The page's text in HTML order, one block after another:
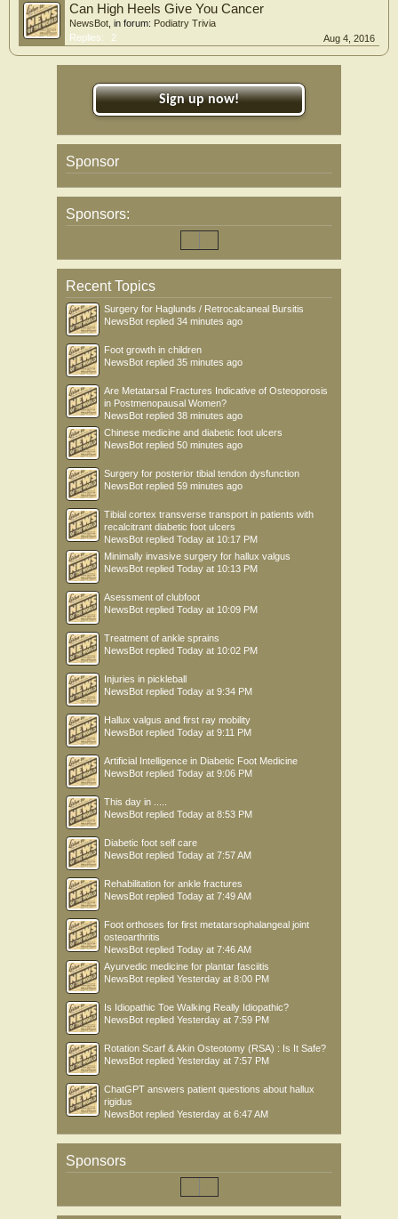
Can High Heels Give You Cancer
NewsBot , in forum: Podiatry Trivia
Replies:
2 Aug 4, 2016
Sign up now!
Sponsor
Sponsors:
Recent Topics
Surgery for Haglunds / Retrocalcaneal Bursitis
NewsBot replied 34 minutes ago
Foot growth in children
NewsBot replied 35 minutes ago
Are Metatarsal Fractures Indicative of Osteoporosis
in Postmenopausal Women?
NewsBot replied 38 minutes ago
Chinese medicine and diabetic foot ulcers
NewsBot replied 50 minutes ago
Surgery for posterior tibial tendon dysfunction
NewsBot replied 59 minutes ago
Tibial cortex transverse transport in patients with
recalcitrant diabetic foot ulcers
NewsBot replied Today at 10:17 PM
Minimally invasive surgery for hallux valgus
NewsBot replied Today at 10:13 PM
Asessment of clubfoot
NewsBot replied Today at 10:09 PM
Treatment of ankle sprains
NewsBot replied Today at 10:02 PM
Injuries in pickleball
NewsBot replied Today at 9:34 PM
Hallux valgus and first ray mobility
NewsBot replied Today at 9:11 PM
Artificial Intelligence in Diabetic Foot Medicine
NewsBot replied Today at 9:06 PM
This day in .....
NewsBot replied Today at 8:53 PM
Diabetic foot self care
NewsBot replied Today at 7:57 AM
Rehabilitation for ankle fractures
NewsBot replied Today at 7:49 AM
Foot orthoses for first metatarsophalangeal joint
osteoarthritis
NewsBot replied Today at 7:46 AM
Ayurvedic medicine for plantar fasciitis
NewsBot replied Yesterday at 8:00 PM
Is Idiopathic Toe Walking Really Idiopathic?
NewsBot replied Yesterday at 7:59 PM
Rotation Scarf & Akin Osteotomy (RSA) : Is It Safe?
NewsBot replied Yesterday at 7:57 PM
ChatGPT answers patient questions about hallux
rigidus
NewsBot replied Yesterday at 6:47 AM
Sponsors